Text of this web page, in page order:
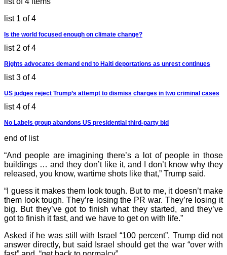
list 1 of 4
Is the world focused enough on climate change?
list 2 of 4
Rights advocates demand end to Haiti deportations as unrest continues
list 3 of 4
US judges reject Trump’s attempt to dismiss charges in two criminal cases
list 4 of 4
No Labels group abandons US presidential third-party bid
end of list
“And people are imagining there’s a lot of people in those
buildings … and they don’t like it, and I don’t know why they
released, you know, wartime shots like that,” Trump said.
“I guess it makes them look tough. But to me, it doesn’t make
them look tough. They’re losing the PR war. They’re losing it
big. But they’ve got to finish what they started, and they’ve
got to finish it fast, and we have to get on with life.”
Asked if he was still with Israel “100 percent”, Trump did not
answer directly, but said Israel should get the war “over with